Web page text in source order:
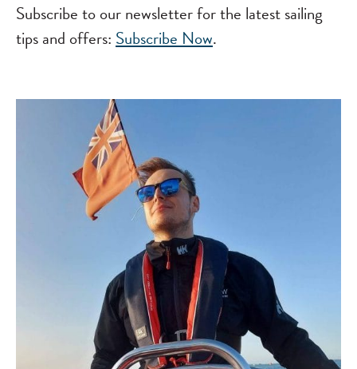
Subscribe to our newsletter for the latest sailing
tips and offers: Subscribe Now.